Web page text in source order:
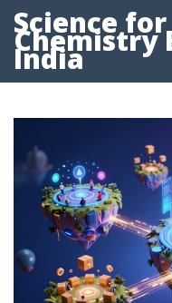
Science
Chemistry
India